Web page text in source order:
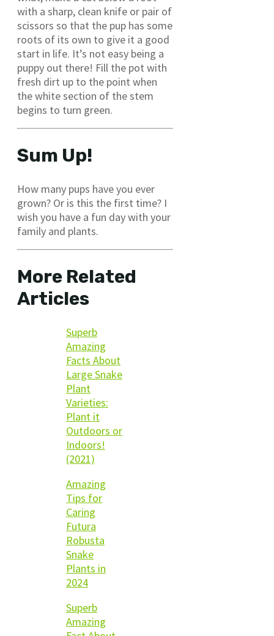
with a sharp, clean knife or pair of
scissors so that the pup has some
roots of its own to give it a good
start in life. It’s not easy being a
puppy out there! Fill the pot with
fresh dirt up to the point when
the white section of the stem
begins to turn green.
Sum Up!
How many pups have you ever
grown? Or is this the first time? I
wish you have a fun day with your
family and plants.
More Related
Articles
Superb
Amazing
Facts About
Large Snake
Plant
Varieties:
Plant it
Outdoors or
Indoors!
(2021)
Amazing
Tips for
Caring
Futura
Robusta
Snake
Plants in
2024
Superb
Amazing